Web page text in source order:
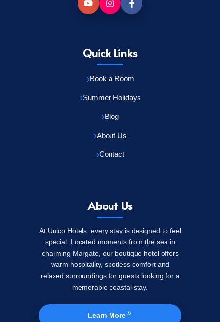
Quick Links
Book a Room
Summer Holidays
Blog
About Us
Contact
About Us
At Unico Hotels, every stay is designed to feel
special. Located moments from the sea in
charming Margate, our boutique hotel offers
warm hospitality, spotless comfort and
relaxed surroundings for guests looking for a
memorable coastal stay.
Learn More